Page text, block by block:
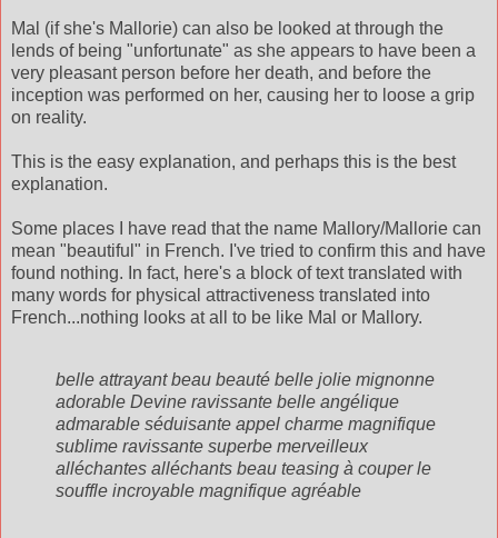
Mal (if she's Mallorie) can also be looked at through the
lends of being "unfortunate" as she appears to have been a
very pleasant person before her death, and before the
inception was performed on her, causing her to loose a grip
on reality.
This is the easy explanation, and perhaps this is the best
explanation.
Some places I have read that the name Mallory/Mallorie can
mean "beautiful" in French. I've tried to confirm this and have
found nothing. In fact, here's a block of text translated with
many words for physical attractiveness translated into
French...nothing looks at all to be like Mal or Mallory.
belle attrayant beau beauté belle jolie mignonne
adorable Devine ravissante belle angélique
admarable séduisante appel charme magnifique
sublime ravissante superbe merveilleux
alléchantes alléchants beau teasing à couper le
souffle incroyable magnifique agréable